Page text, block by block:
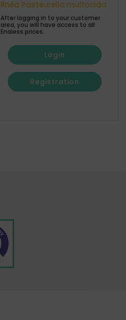
Rhéa Pasteurella multocida
After logging in to your customer
area, you will have access to all
Enaless prices.
Login
Registration